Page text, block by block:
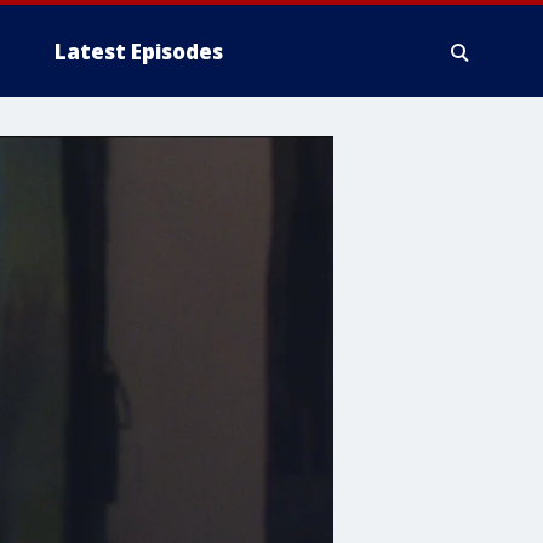
Latest Episodes